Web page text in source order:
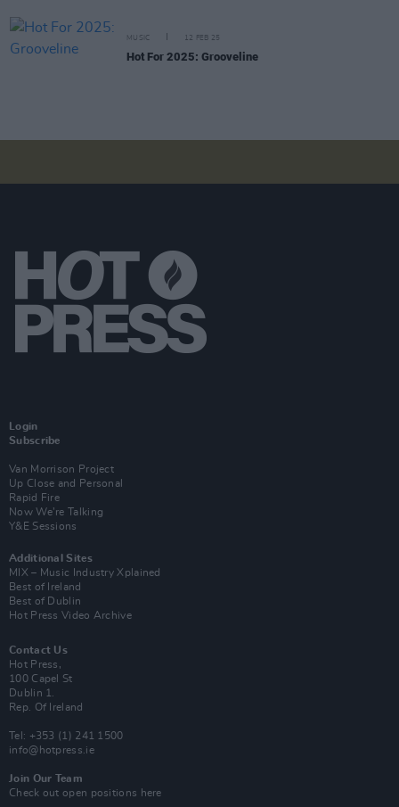
MUSIC 12 FEB 25
Hot For 2025: Grooveline
Login
Subscribe
Van Morrison Project
Up Close and Personal
Rapid Fire
Now We’re Talking
Y&E Sessions
Additional Sites
MIX – Music Industry Xplained
Best of Ireland
Best of Dublin
Hot Press Video Archive
Contact Us
Hot Press,
100 Capel St
Dublin 1.
Rep. Of Ireland
Tel: +353 (1) 241 1500
info@hotpress.ie
Join Our Team
Check out open positions here